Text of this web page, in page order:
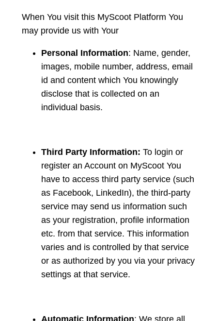
When You visit this MyScoot Platform You
may provide us with Your
Personal Information: Name, gender,
images, mobile number, address, email
id and content which You knowingly
disclose that is collected on an
individual basis.
Third Party Information: To login or
register an Account on MyScoot You
have to access third party service (such
as Facebook, LinkedIn), the third-party
service may send us information such
as your registration, profile information
etc. from that service. This information
varies and is controlled by that service
or as authorized by you via your privacy
settings at that service.
Automatic Information: We store all